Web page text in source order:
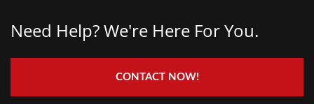
Need Help? We're Here For You.
CONTACT NOW!